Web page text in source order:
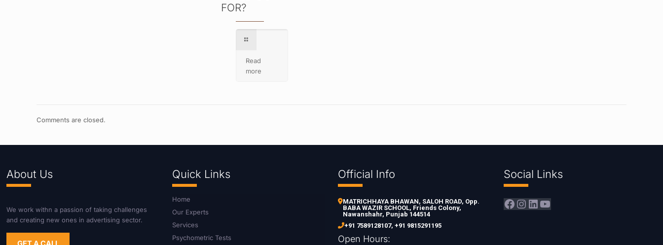
FOR?
Read
more
Comments are closed.
About Us
We work withn a passion of taking challenges
and creating new ones in advertising sector.
Quick Links
Home
Our Experts
Services
Psychometric Tests
Official Info
MATRICHHAYA BHAWAN, SALOH ROAD, Opp.
BABA WAZIR SCHOOL, Friends Colony,
Nawanshahr, Punjab 144514
+91 7589128107,+91 9815291195
Open Hours:
Social Links
Facebook
Instagram
LinkedIn
YouTube